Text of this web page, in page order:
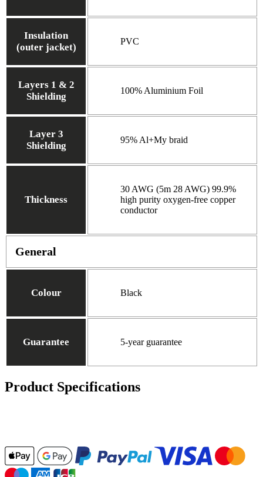
Insulation
(outer jacket)
PVC
Layers 1 & 2
Shielding
100% Aluminium Foil
Layer 3
Shielding
95% Al+My braid
Thickness
30 AWG (5m 28 AWG) 99.9%
high purity oxygen-free copper
conductor
General
Colour Black
Guarantee 5-year guarantee
Product Specifications